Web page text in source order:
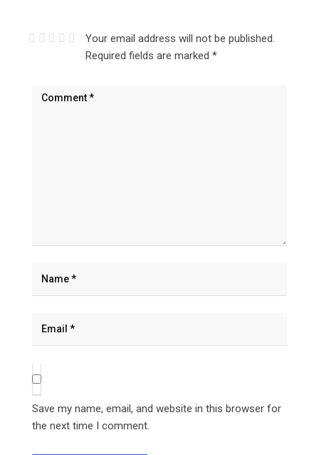
Your email address will not be published.
Required fields are marked *
Save my name, email, and website in this browser for
the next time I comment.